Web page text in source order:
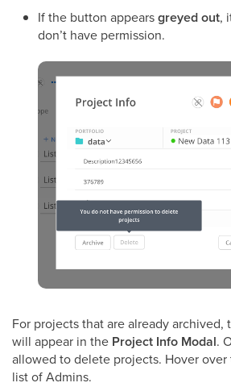
If the button appearsgreyed out,
don’t have permission.
For projects that are already archived,
will appear in the Project Info Modal.
allowed to delete projects. Hover
list of Admins.